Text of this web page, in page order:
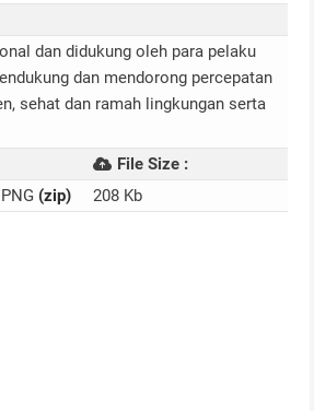
dan didukung oleh para pelaku
dan mendorong percepatan
sehat dan ramah lingkungan serta
File Size :
(zip) 208 Kb